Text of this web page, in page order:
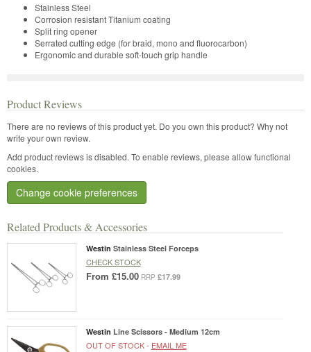
Related Products & Accessories
Westin Stainless Steel Forceps
CHECK STOCK
From £15.00 RRP £17.99
Westin Line Scissors - Medium 12cm
OUT OF STOCK - EMAIL ME
Stainless Steel
Corrosion resistant Titanium coating
Split ring opener
Serrated cutting edge (for braid, mono and fluorocarbon)
Ergonomic and durable soft-touch grip handle
Product Reviews
There are no reviews of this product yet. Do you own this product? Why not
write your own review.
Add product reviews is disabled. To enable reviews, please allow functional
cookies.
Change cookie preferences